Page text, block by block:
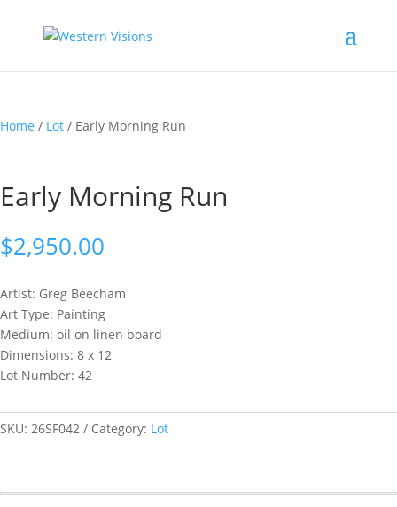
Home / Lot / Early Morning Run
Early Morning Run
$2,950.00
Artist: Greg Beecham
Art Type: Painting
Medium: oil on linen board
Dimensions: 8 x 12
Lot Number: 42
SKU: 26SF042 Category: Lot